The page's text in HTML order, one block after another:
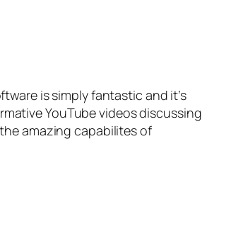
is simply fantastic and it’s
YouTube videos discussing
amazing capabilites of